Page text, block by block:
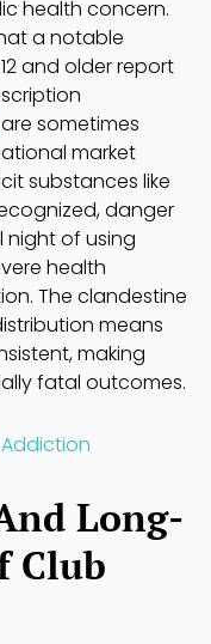
health concern.
a notable
and older report
sometimes
market
substances like
danger
night of using
health
The clandestine
means
making
fatal outcomes.
Long-
Club